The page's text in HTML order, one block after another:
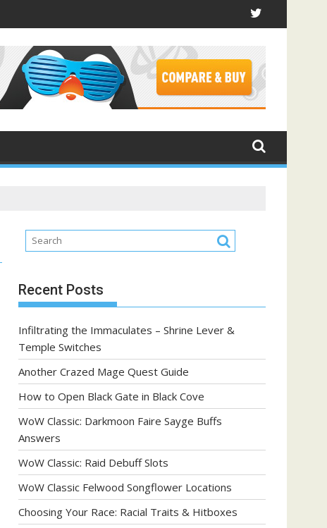
Recent Posts
Infiltrating the Immaculates – Shrine Lever &
Temple Switches
Another Crazed Mage Quest Guide
How to Open Black Gate in Black Cove
WoW Classic: Darkmoon Faire Sayge Buffs
Answers
WoW Classic: Raid Debuff Slots
WoW Classic Felwood Songflower Locations
Choosing Your Race: Racial Traits & Hitboxes